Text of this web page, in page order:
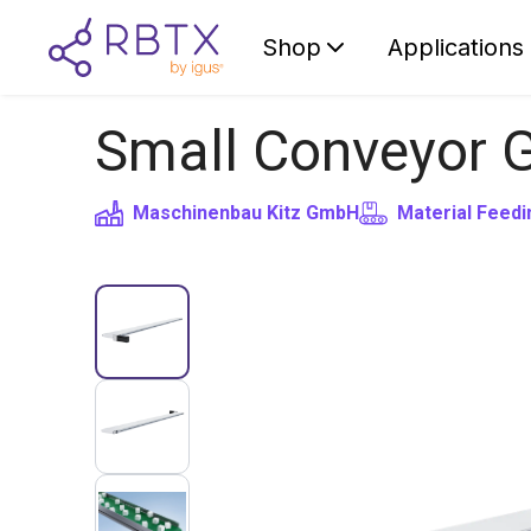
Shop Applications
Small Conveyor
Maschinenbau Kitz GmbH Material